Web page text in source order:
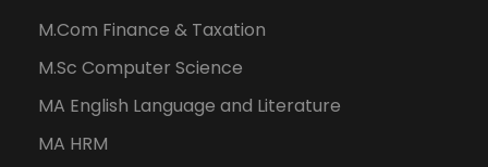
M.Com Finance & Taxation
M.Sc Computer Science
MA English Language and Literature
MA HRM